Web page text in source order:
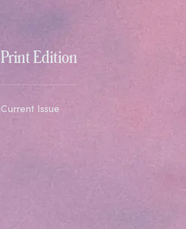
Print Edition
Current Issue